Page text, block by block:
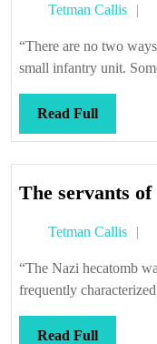
Tetman Callis
“There are no two
small infantry unit.
Read FullRead
Full
The servants of
Tetman Callis
“The Nazi hecatomb
frequently
Read FullRead